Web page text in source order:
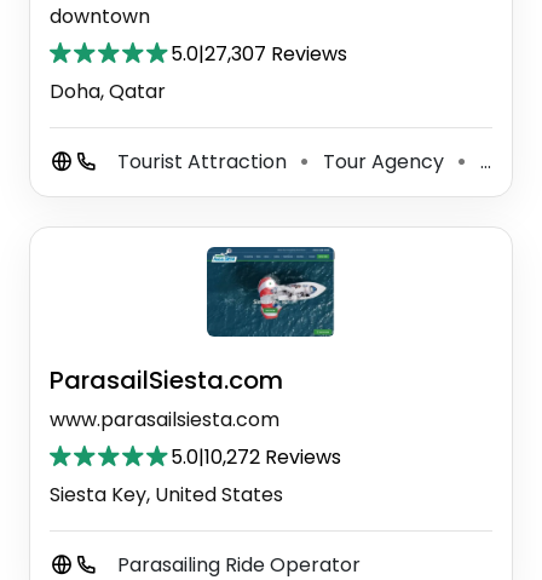
downtown
5.0|27,307 Reviews
Doha, Qatar
Tourist Attraction ⚫ Tour Agency ⚫
ParasailSiesta.com
www.parasailsiesta.com
5.0|10,272 Reviews
Siesta Key, United States
Parasailing Ride Operator